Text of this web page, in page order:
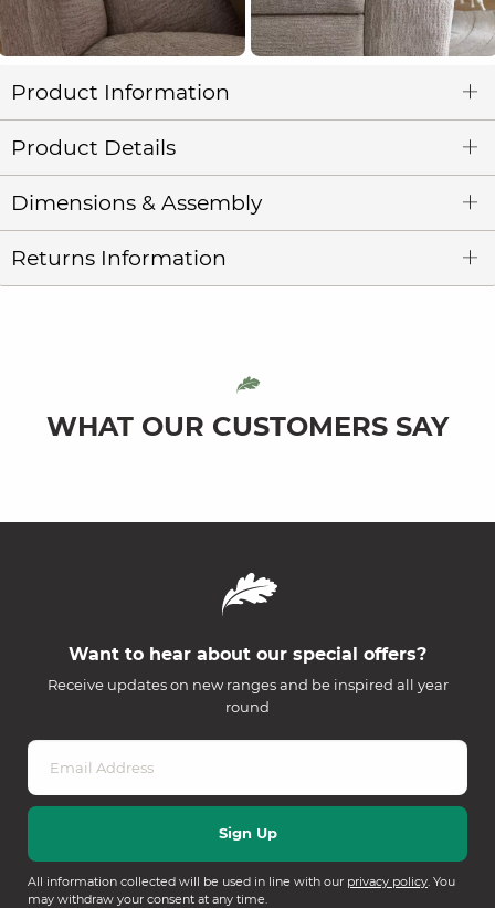
Product Information
Product Details
Dimensions & Assembly
Returns Information
WHAT OUR CUSTOMERS SAY
Want to hear about our special offers?
Receive updates on new ranges and be inspired all year
round
All information collected will be used in line with our privacy policy. You
may withdraw your consent at any time.